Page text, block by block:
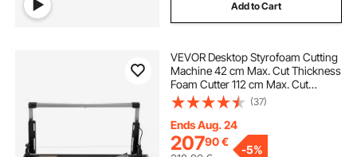
Add to Cart
VEVOR Desktop Styrofoam Cutting
Machine 42 cm Max. Cut Thickness
Foam Cutter 112 cm Max. Cut
Length Hot Wire Foam Cutter 0-90°
Styrofoam Cutter with Six Heating
Wires for Cutting Foams Pearl
Cotton
(37)
Ends Aug. 24
20790€
-5%